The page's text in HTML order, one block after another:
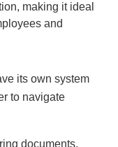
making it ideal
and
its own system
to navigate
documents,